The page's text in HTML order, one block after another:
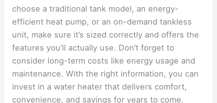
choose a traditional tank model, an energy-
efficient heat pump, or an on-demand tankless
unit, make sure it’s sized correctly and offers the
features you’ll actually use. Don’t forget to
consider long-term costs like energy usage and
maintenance. With the right information, you can
invest in a water heater that delivers comfort,
convenience, and savings for years to come.